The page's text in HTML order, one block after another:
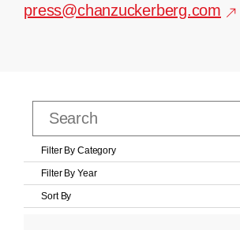
press@chanzuckerberg.com
Filter By Category
Filter By Year
Sort By